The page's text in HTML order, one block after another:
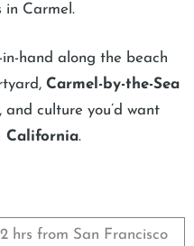
in Carmel.
hand along the beach
Carmel-by-the-Sea
culture you’d want
California.
2 hrs from San Francisco